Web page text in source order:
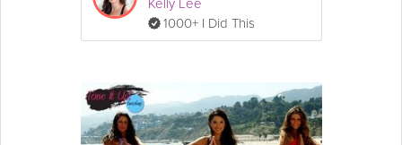
Kelly Lee
1000+ I Did This